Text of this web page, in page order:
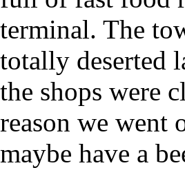
terminal. The
totally deserted
the shops were
reason we went
maybe have a